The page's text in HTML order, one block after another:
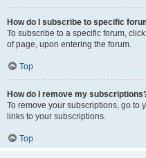
How do I subscribe to specific
To subscribe to a specific forum,
of page, upon entering the forum.
Top
How do I remove my
To remove your subscriptions, go to
links to your subscriptions.
Top